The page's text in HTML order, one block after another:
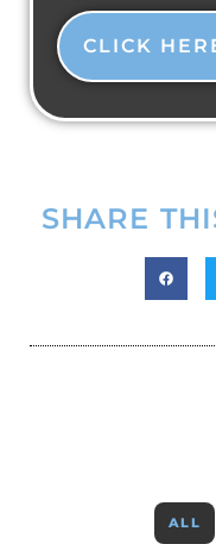
CLICK
SHARE
ALL